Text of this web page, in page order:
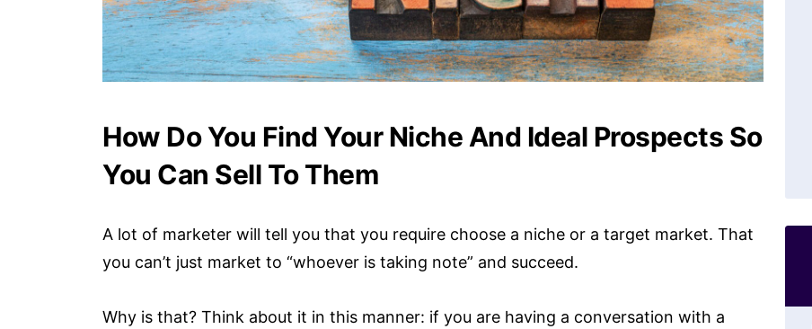
How Do You Find Your Niche And Ideal Prospects So
You Can Sell To Them
A lot of marketer will tell you that you require choose a niche or a target market. That
you can’t just market to “whoever is taking note” and succeed.
Why is that? Think about it in this manner: if you are having a conversation with a